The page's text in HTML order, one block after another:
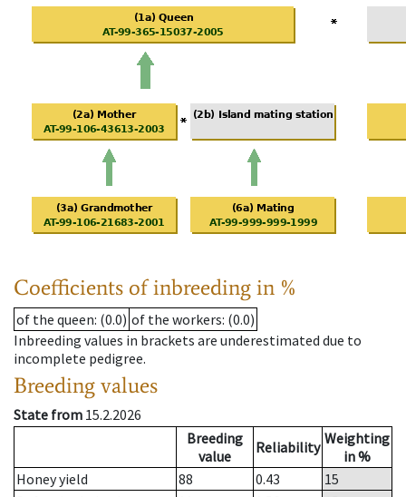
Coefficients of inbreeding in %
of the queen: (0.0) of the workers: (0.0)
Inbreeding values in brackets are underestimated due to
incomplete pedigree.
Breeding values
State from 15.2.2026
Breeding
value
Reliability Weighting
in %
Honey yield
88 0.43
15